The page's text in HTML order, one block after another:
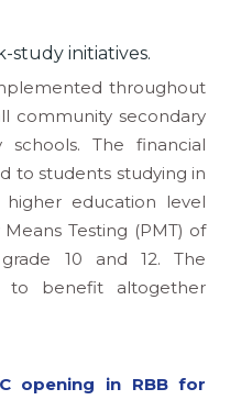
study initiatives.
throughout
community secondary
schools. The financial
to students studying in
education level
Testing (PMT) of
10 and 12. The
to benefit altogether
opening in RBB for